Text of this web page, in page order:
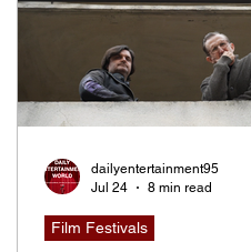
dailyentertainment95
Jul 24
8 min read
Film Festivals